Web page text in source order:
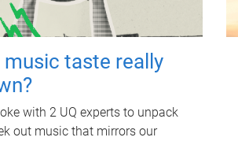
music taste really
with 2 UQ experts to unpack
out music that mirrors our